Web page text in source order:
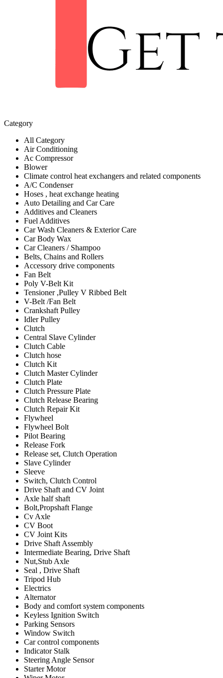
Category
All Category
Air Conditioning
Ac Compressor
Blower
Climate control heat exchangers and related components
A/C Condenser
Hoses , heat exchange heating
Auto Detailing and Car Care
Additives and Cleaners
Fuel Additives
Car Wash Cleaners & Exterior Care
Car Body Wax
Car Cleaners / Shampoo
Belts, Chains and Rollers
Accessory drive components
Fan Belt
Poly V-Belt Kit
Tensioner ,Pulley V Ribbed Belt
V-Belt /Fan Belt
Crankshaft Pulley
Idler Pulley
Clutch
Central Slave Cylinder
Clutch Cable
Clutch hose
Clutch Kit
Clutch Master Cylinder
Clutch Plate
Clutch Pressure Plate
Clutch Release Bearing
Clutch Repair Kit
Flywheel
Flywheel Bolt
Pilot Bearing
Release Fork
Release set, Clutch Operation
Slave Cylinder
Sleeve
Switch, Clutch Control
Drive Shaft and CV Joint
Axle half shaft
Bolt,Propshaft Flange
Cv Axle
CV Boot
CV Joint Kits
Drive Shaft Assembly
Intermediate Bearing, Drive Shaft
Nut,Stub Axle
Seal , Drive Shaft
Tripod Hub
Electrics
Alternator
Body and comfort system components
Keyless Ignition Switch
Parking Sensors
Window Switch
Car control components
Indicator Stalk
Steering Angle Sensor
Starter Motor